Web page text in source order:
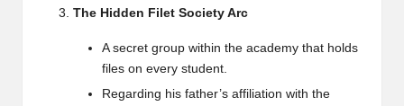
The Hidden Filet Society Arc
A secret group within the academy that holds
files on every student.
Regarding his father’s affiliation with the